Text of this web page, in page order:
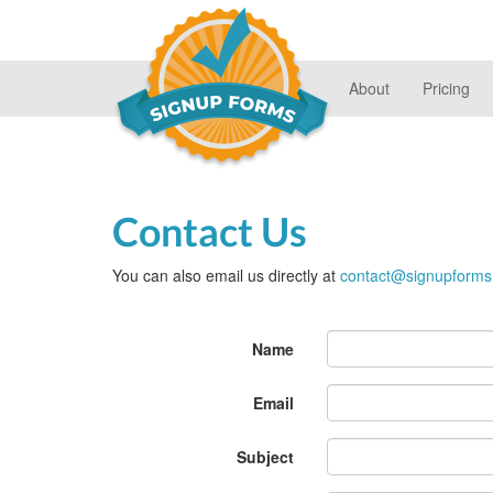
About Pricing
Contact Us
You can also email us directly at
Name
Email
Subject